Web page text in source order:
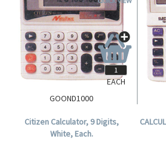
GOOND1000
Citizen Calculator, 9 Digits,
White, Each.
EACH